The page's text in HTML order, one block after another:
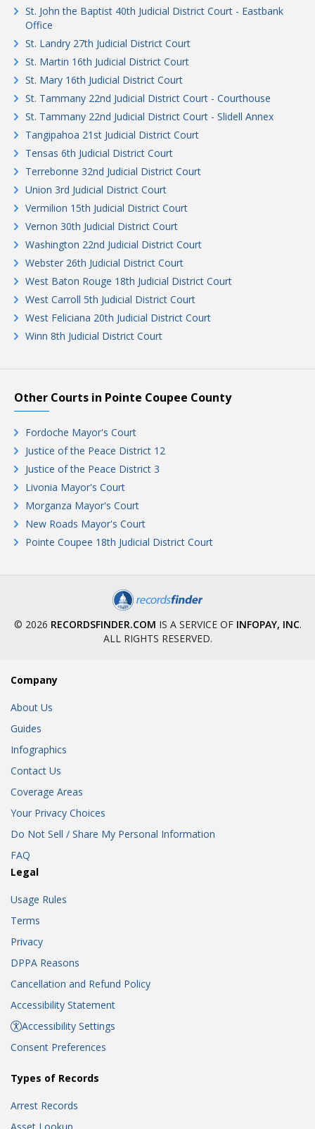
St. John the Baptist 40th Judicial District Court - Eastbank
Office
St. Landry 27th Judicial District Court
St. Martin 16th Judicial District Court
St. Mary 16th Judicial District Court
St. Tammany 22nd Judicial District Court - Courthouse
St. Tammany 22nd Judicial District Court - Slidell Annex
Tangipahoa 21st Judicial District Court
Tensas 6th Judicial District Court
Terrebonne 32nd Judicial District Court
Union 3rd Judicial District Court
Vermilion 15th Judicial District Court
Vernon 30th Judicial District Court
Washington 22nd Judicial District Court
Webster 26th Judicial District Court
West Baton Rouge 18th Judicial District Court
West Carroll 5th Judicial District Court
West Feliciana 20th Judicial District Court
Winn 8th Judicial District Court
Other Courts in Pointe Coupee County
Fordoche Mayor's Court
Justice of the Peace District 12
Justice of the Peace District 3
Livonia Mayor's Court
Morganza Mayor's Court
New Roads Mayor's Court
Pointe Coupee 18th Judicial District Court
© 2026 RECORDSFINDER.COM IS A SERVICE OF INFOPAY, INC.
ALL RIGHTS RESERVED.
Company
About Us
Guides
Infographics
Contact Us
Coverage Areas
Your Privacy Choices
Do Not Sell / Share My Personal Information
FAQ
Legal
Usage Rules
Terms
Privacy
DPPA Reasons
Cancellation and Refund Policy
Accessibility Statement
Accessibility Settings
Consent Preferences
Types of Records
Arrest Records